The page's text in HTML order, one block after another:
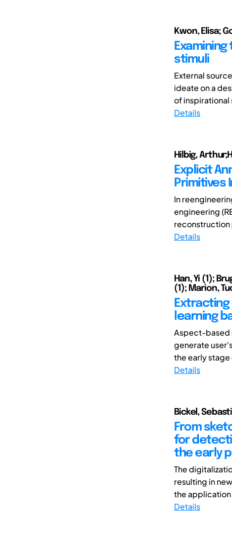
Kwon, Elisa;
stimuli
External
ideate on a
of inspirational
Details
Hilbig,
Explicit
Primitives
In
engineering
reconstruction
Details
Han, Yi (1);
(1); Marion,
learning
Aspect-based
generate
the early
Details
Bickel,
From
for
the early
The
resulting in
the application
Details